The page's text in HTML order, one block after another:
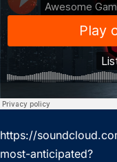
https://
most-anticipated?